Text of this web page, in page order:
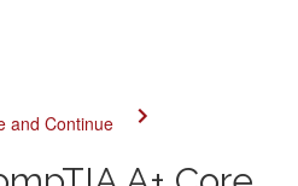
and Continue